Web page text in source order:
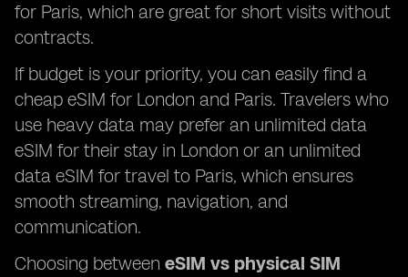
for Paris, which are great for short visits without
contracts.
If budget is your priority, you can easily find a
cheap eSIM for London and Paris. Travelers who
use heavy data may prefer an unlimited data
eSIM for their stay in London or an unlimited
data eSIM for travel to Paris, which ensures
smooth streaming, navigation, and
communication.
Choosing between eSIM vs physical SIM